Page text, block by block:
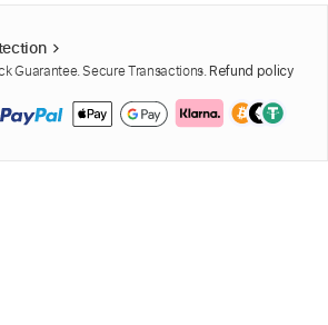
Guarantee. Secure Transactions. Refund policy